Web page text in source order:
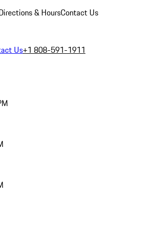
& HoursContact Us
Us+1 808-591-1911